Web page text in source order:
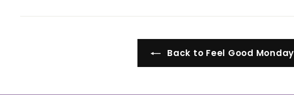
Back to Feel Good Monday